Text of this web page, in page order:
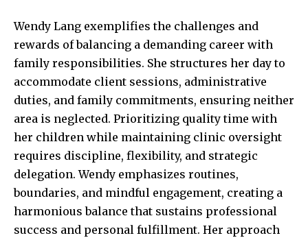
Wendy Lang exemplifies the challenges and
rewards of balancing a demanding career with
family responsibilities. She structures her day to
accommodate client sessions, administrative
duties, and family commitments, ensuring neither
area is neglected. Prioritizing quality time with
her children while maintaining clinic oversight
requires discipline, flexibility, and strategic
delegation. Wendy emphasizes routines,
boundaries, and mindful engagement, creating a
harmonious balance that sustains professional
success and personal fulfillment. Her approach